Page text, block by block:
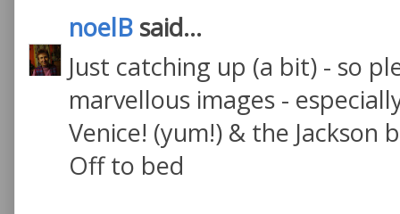
noelB said...
Just catching up (a bit) - so
marvellous images -
Venice! (yum!) & the Jackson
Off to bed